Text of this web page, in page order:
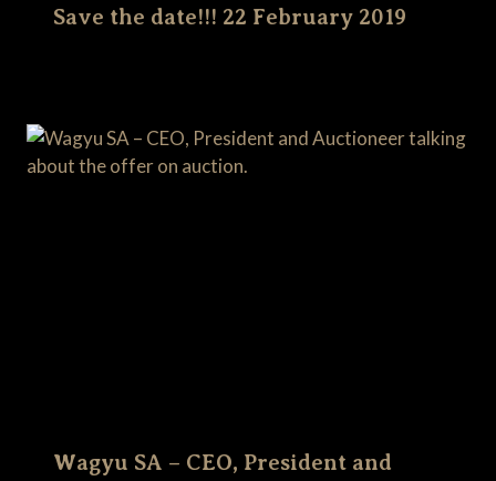
Save the date!!! 22 February 2019
Wagyu SA – CEO, President and